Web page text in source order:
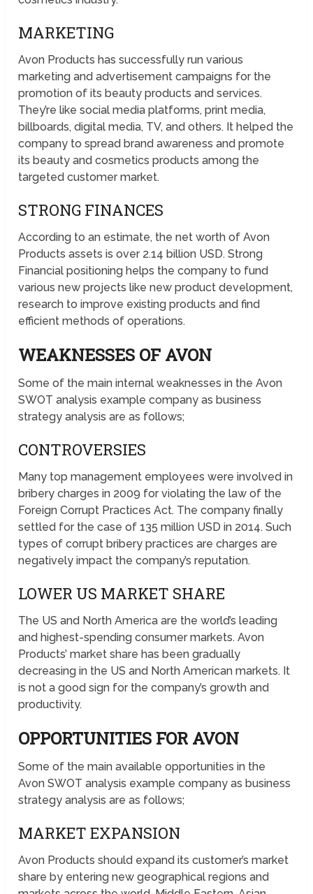
MARKETING
Avon Products has successfully run various
marketing and advertisement campaigns for the
promotion of its beauty products and services.
They’re like social media platforms, print media,
billboards, digital media, TV, and others. It helped the
company to spread brand awareness and promote
its beauty and cosmetics products among the
targeted customer market.
STRONG FINANCES
According to an estimate, the net worth of Avon
Products assets is over 2.14 billion USD. Strong
Financial positioning helps the company to fund
various new projects like new product development,
research to improve existing products and find
efficient methods of operations.
WEAKNESSES OF AVON
Some of the main internal weaknesses in the Avon
SWOT analysis example company as business
strategy analysis are as follows;
CONTROVERSIES
Many top management employees were involved in
bribery charges in 2009 for violating the law of the
Foreign Corrupt Practices Act. The company finally
settled for the case of 135 million USD in 2014. Such
types of corrupt bribery practices are charges are
negatively impact the company’s reputation.
LOWER US MARKET SHARE
The US and North America are the world’s leading
and highest-spending consumer markets. Avon
Products’ market share has been gradually
decreasing in the US and North American markets. It
is not a good sign for the company’s growth and
productivity.
OPPORTUNITIES FOR AVON
Some of the main available opportunities in the
Avon SWOT analysis example company as business
strategy analysis are as follows;
MARKET EXPANSION
Avon Products should expand its customer’s market
share by entering new geographical regions and